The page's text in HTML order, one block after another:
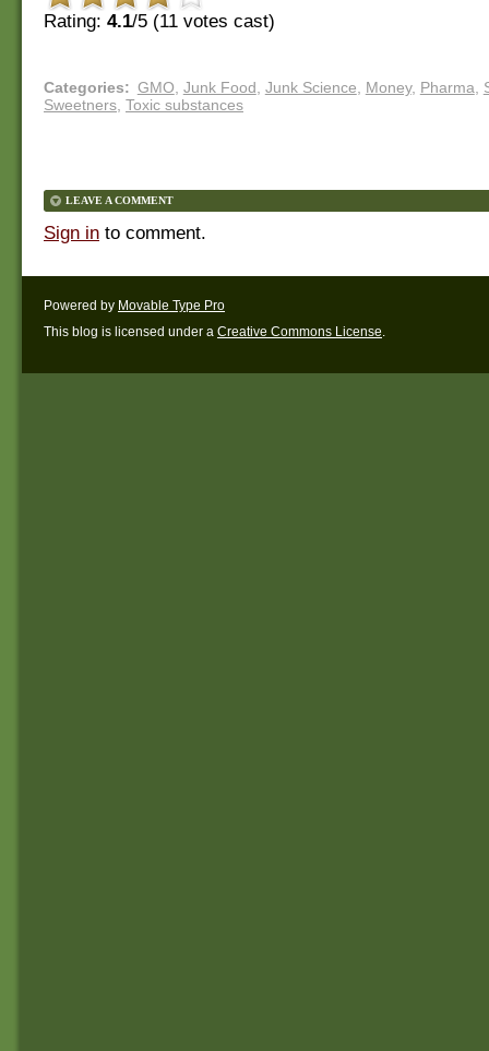
Rating: 4.1/5 (11 votes cast)
Categories: GMO Junk Food Junk Science Money, Pharma
Sweetners Toxic substances
LEAVE A COMMENT
Sign in to comment.
Powered by Movable Type Pro
This blog is licensed under a Creative Commons License.